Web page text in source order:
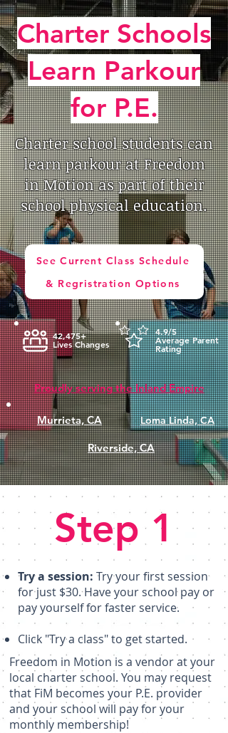
Charter Schools
Learn Parkour
for P.E.
Charter school students can
learn parkour at Freedom
in Motion as part of their
school physical education.
See Current Class Schedule
& Regristration Options
42,475+
Lives Changes
4.9/5
Average Parent
Rating
Proudly serving the Inland Empire
Murrieta, CA Loma Linda, CA
Riverside, CA
Step 1
Try a session: Try your first session
for just $30. Have your school pay or
pay yourself for faster service.
Click "Try a class" to get started.
Freedom in Motion is a vendor at your
local charter school. You may request
that FiM becomes your P.E. provider
and your school will pay for your
monthly membership!